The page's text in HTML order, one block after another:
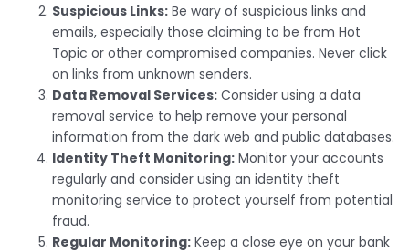
Suspicious Links: Be wary of suspicious links and
emails, especially those claiming to be from Hot
Topic or other compromised companies. Never click
on links from unknown senders.
Data Removal Services: Consider using a data
removal service to help remove your personal
information from the dark web and public databases.
Identity Theft Monitoring: Monitor your accounts
regularly and consider using an identity theft
monitoring service to protect yourself from potential
fraud.
Regular Monitoring: Keep a close eye on your bank